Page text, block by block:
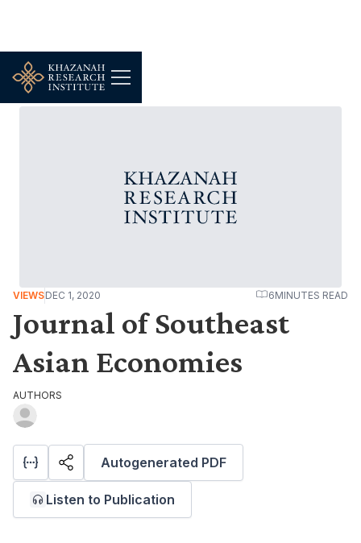
VIEWSDEC 1, 2020 6MINUTES READ
Journal of Southeast
Asian Economies
AUTHORS
Autogenerated PDF
Listen to Publication